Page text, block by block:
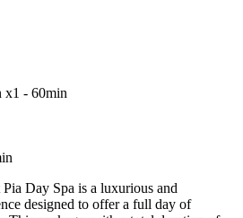
x1 - 60min
Day Spa is a luxurious and
designed to offer a full day of